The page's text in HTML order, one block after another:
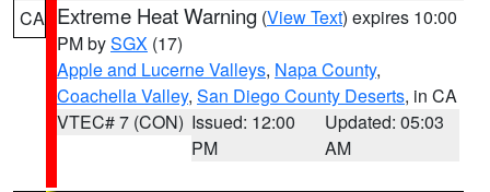
CA Extreme Heat Warning (View Text) expires 10:00
PM bySGX (17)
Apple and Lucerne Valleys, Napa County,
Coachella Valley, San Diego County Deserts, in CA
VTEC# 7 (CON) Issued: 12:00
PM
Updated: 05:03
AM